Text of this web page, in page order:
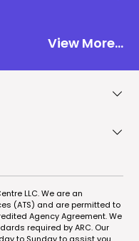
View More...
LLC. We are an
(ATS) and are permitted to
Agency Agreement. We
required by ARC. Our